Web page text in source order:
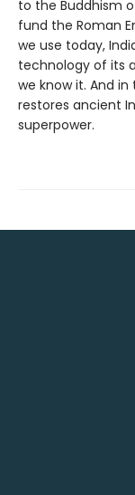
to the Buddhism
fund the Roman
we use today,
technology of its
we know it. And
restores ancient
superpower.